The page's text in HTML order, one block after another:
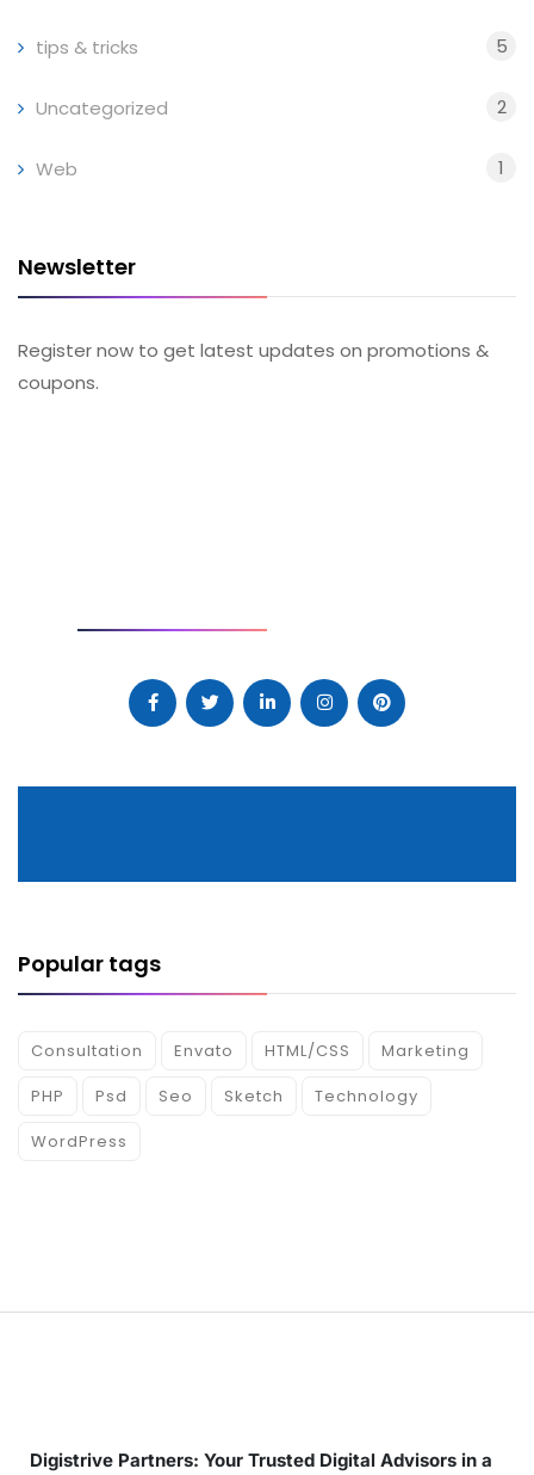
tips & tricks 5
Uncategorized 2
Web 1
Newsletter
Register now to get latest updates on promotions &
coupons.
Popular tags
Consultation Envato HTML/CSS
Marketing
PHP
Psd Seo Sketch
Technology
WordPress
Digistrive Partners: Your Trusted Digital Advisors in a